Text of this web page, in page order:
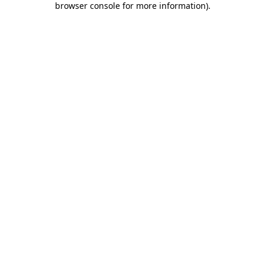
browser console for more information).